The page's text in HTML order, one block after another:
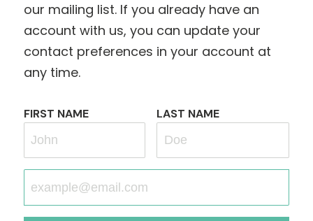
our mailing list. If you already have an
account with us, you can update your
contact preferences in your account at
any time.
FIRST NAME LAST NAME